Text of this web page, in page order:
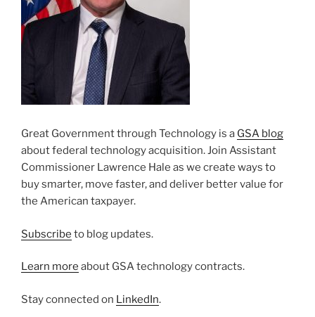
Great Government through Technology is a GSA blog
about federal technology acquisition. Join Assistant
Commissioner Lawrence Hale as we create ways to
buy smarter, move faster, and deliver better value for
the American taxpayer.
Subscribe to blog updates.
Learn more about GSA technology contracts.
Stay connected on LinkedIn.